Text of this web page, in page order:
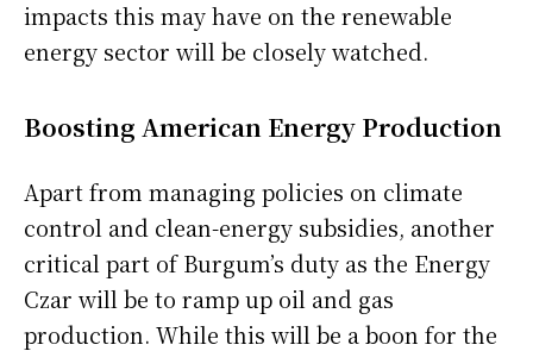
impacts this may have on the renewable
energy sector will be closely watched.
Boosting American Energy Production
Apart from managing policies on climate
control and clean-energy subsidies, another
critical part of Burgum’s duty as the Energy
Czar will be to ramp up oil and gas
production. While this will be a boon for the